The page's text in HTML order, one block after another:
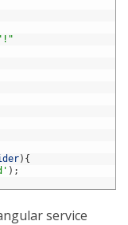
) {
) ;
service